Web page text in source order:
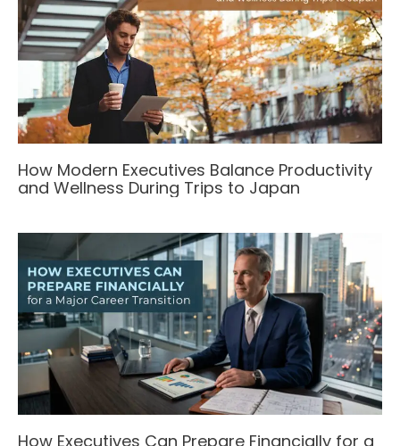
How Modern Executives Balance Productivity
and Wellness During Trips to Japan
How Executives Can Prepare Financially for a